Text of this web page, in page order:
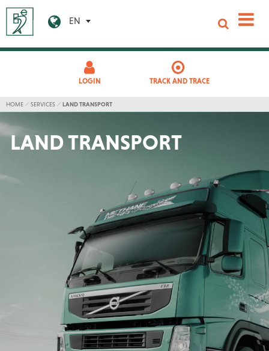
EN
LOGIN TRACK AND TRACE
HOME SERVICES LAND TRANSPORT
LAND TRANSPORT